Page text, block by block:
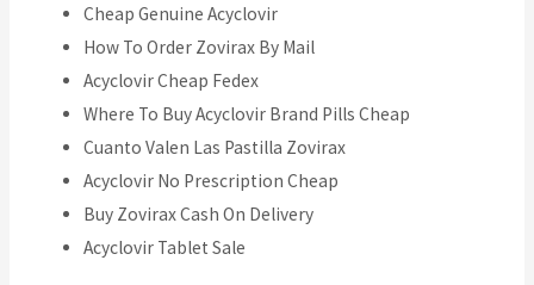
Cheap Genuine Acyclovir
How To Order Zovirax By Mail
Acyclovir Cheap Fedex
Where To Buy Acyclovir Brand Pills Cheap
Cuanto Valen Las Pastilla Zovirax
Acyclovir No Prescription Cheap
Buy Zovirax Cash On Delivery
Acyclovir Tablet Sale